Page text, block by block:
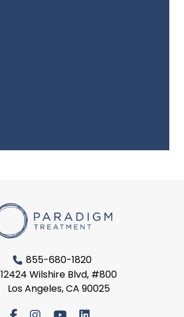
855-680-1820
12424 Wilshire Blvd, #800
Los Angeles, CA 90025